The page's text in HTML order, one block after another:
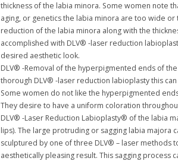
thickness of the labia minora. Some women note
aging, or genetics the labia minora are too wide or
reduction of the labia minora along with the
accomplished with DLV® -laser reduction
desired aesthetic look.
DLV® -Removal of the hyperpigmented ends of
thorough DLV® -laser reduction labioplasty this
Some women do not like the hyperpigmented
They desire to have a uniform coloration
DLV® -Laser Reduction Labioplasty® of the labia
lips). The large protruding or sagging labia majora
sculptured by one of three DLV® – laser methods
aesthetically pleasing result. This sagging process